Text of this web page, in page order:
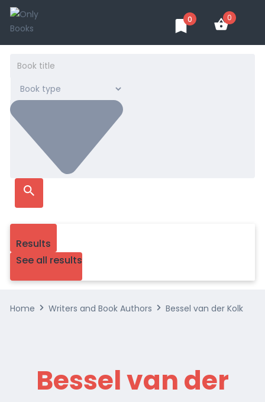
0 0
Results
See all results
Home Writers and Book Authors Bessel van der Kolk
Bessel van der